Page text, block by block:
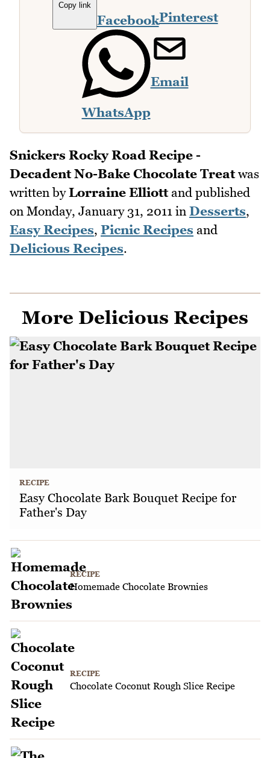
Copy link
FacebookPinterest
WhatsApp
Email
Snickers Rocky Road Recipe -
Decadent No-Bake Chocolate Treatwas
written byLorraine Elliottand published
on Monday, January 31, 2011 in Desserts,
Easy Recipes, Picnic Recipes and
Delicious Recipes.
More Delicious Recipes
RECIPE
Easy Chocolate Bark Bouquet Recipe for
Father's Day
RECIPE
Homemade Chocolate Brownies
RECIPE
Chocolate Coconut Rough Slice Recipe